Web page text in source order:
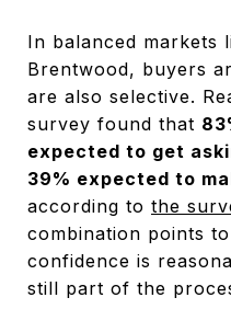
In balanced markets
Brentwood, buyers
are also selective.
survey found that
expected to get
39% expected to
according to the
combination points
confidence is
still part of the